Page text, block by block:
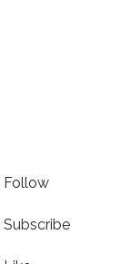
Follow
Subscribe